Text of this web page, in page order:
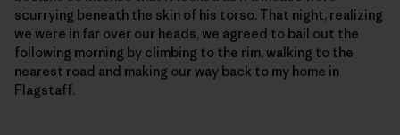
scurrying beneath the skin of his torso. That night, realizing
we were in far over our heads, we agreed to bail out the
following morning by climbing to the rim, walking to the
nearest road and making our way back to my home in
Flagstaff.